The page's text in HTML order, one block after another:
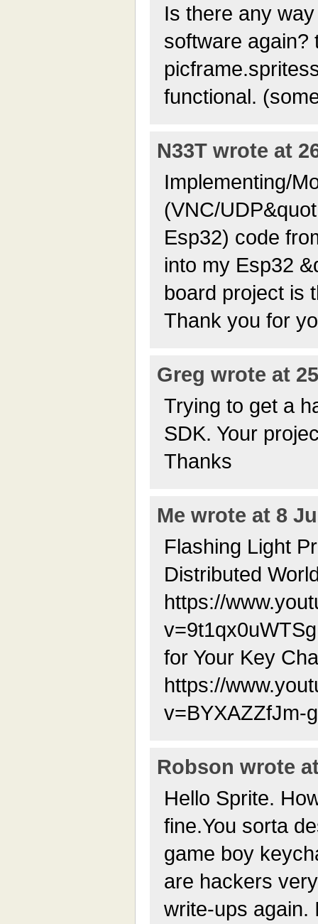
Is there any
software again?
functional.
N33T wrote at
Implementing/
(VNC/
Esp32) code
into my Esp32
board project is
Thank you for
Greg wrote at
Trying to get a
SDK. Your
Thanks
Me wrote at 8
Flashing Light
Distributed
https://
for Your Key
https://
v=BYXAZZfJm-g
Robson wrote
Hello Sprite.
fine.You sorta
game boy
are hackers
write-ups again.